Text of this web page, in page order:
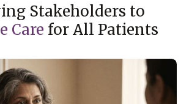
Stakeholders to
Care for All Patients